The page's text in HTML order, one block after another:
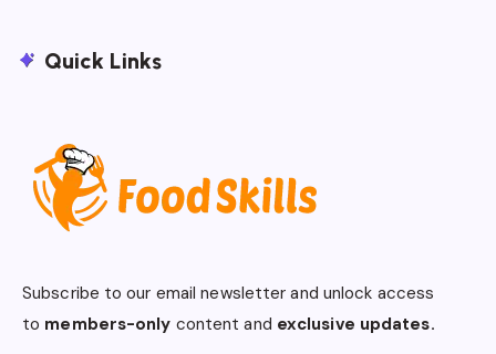
Quick Links
Subscribe to our email newsletter and unlock access
to members-only content and exclusive updates.